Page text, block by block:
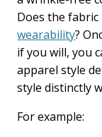
Does the
wearability?
if you will, you
apparel style
style distinctly
For example: